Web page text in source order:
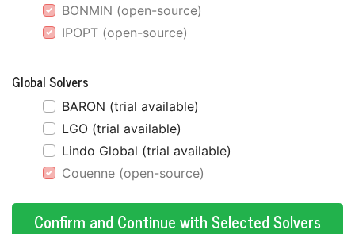
BONMIN (open-source)
IPOPT (open-source)
Global Solvers
BARON (trial available)
LGO (trial available)
Lindo Global (trial available)
Couenne (open-source)